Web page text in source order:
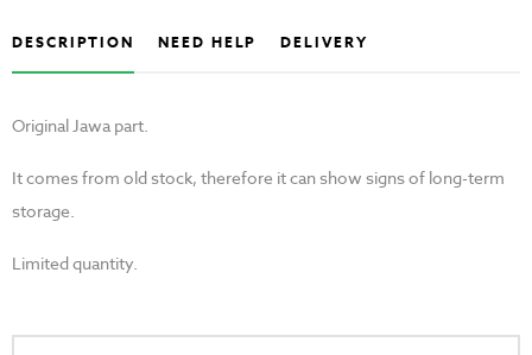
DESCRIPTION NEED HELP DELIVERY
Original Jawa part.
It comes from old stock, therefore it can show signs of long-term
storage.
Limited quantity.